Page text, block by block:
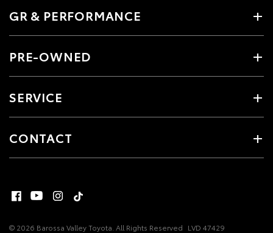
GR & PERFORMANCE
PRE-OWNED
SERVICE
CONTACT
© 2026 Barossa Valley Toyota. All Rights Reserved LVD 47429